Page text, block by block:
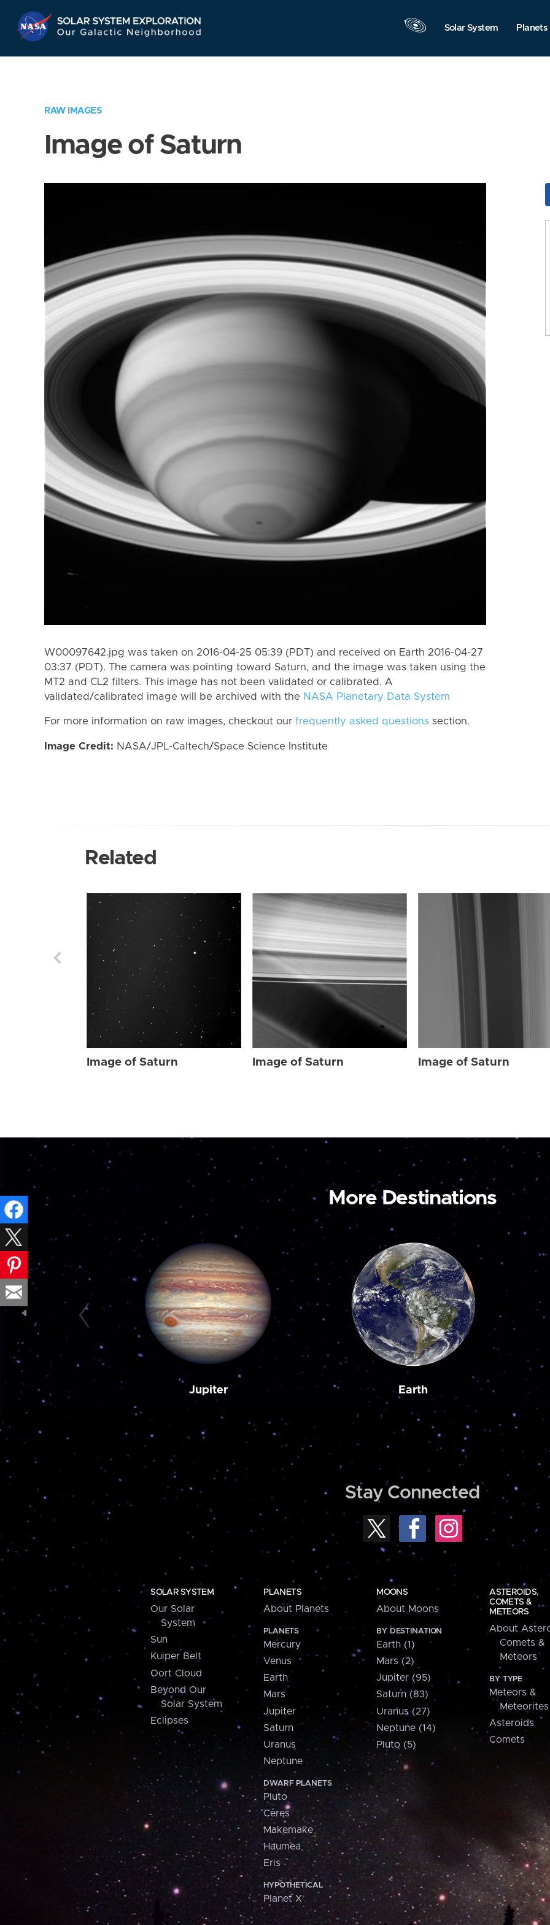
Navigation
Solar System Planets
RAW IMAGES
Image of Saturn
W00097642.jpg was taken on 2016-04-25 05:39 (PDT) and received on Earth 2016-04-27
03:37 (PDT). The camera was pointing toward Saturn, and the image was taken using the
MT2 and CL2 filters. This image has not been validated or calibrated. A
validated/calibrated image will be archived with the NASA Planetary Data System
For more information on raw images, checkout our frequently asked questions section.
Image Credit: NASA/JPL-Caltech/Space Science Institute
Related
Image of Saturn Image of Saturn Image of Saturn
More Destinations
Jupiter Earth
Stay Connected
SOLAR SYSTEM
Our Solar
System
Sun
Kuiper Belt
Oort Cloud
Beyond Our
Solar System
Eclipses
PLANETS
About Planets
PLANETS
Mercury
Venus
Earth
Mars
Jupiter
Saturn
Uranus
Neptune
DWARF PLANETS
Pluto
Ceres
Makemake
Haumea
Eris
HYPOTHETICAL
Planet X
MOONS
About Moons
BY DESTINATION
Earth (1)
Mars (2)
Jupiter (95)
Saturn (83)
Uranus (27)
Neptune (14)
Pluto (5)
ASTEROIDS,
COMETS &
METEORS
About
Comets &
Meteors
BY TYPE
Meteors &
Meteorites
Asteroids
Comets